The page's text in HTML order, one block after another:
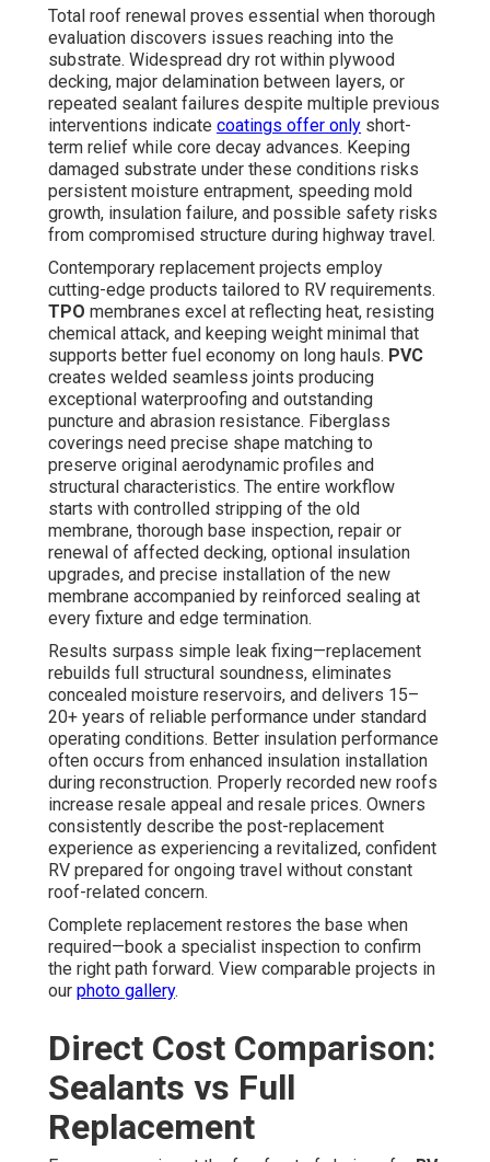
Total roof renewal proves essential when thorough
evaluation discovers issues reaching into the
substrate. Widespread dry rot within plywood
decking, major delamination between layers, or
repeated sealant failures despite multiple previous
interventions indicate coatings offer only short-
term relief while core decay advances. Keeping
damaged substrate under these conditions risks
persistent moisture entrapment, speeding mold
growth, insulation failure, and possible safety risks
from compromised structure during highway travel.
Contemporary replacement projects employ
cutting-edge products tailored to RV requirements.
TPO membranes excel at reflecting heat, resisting
chemical attack, and keeping weight minimal that
supports better fuel economy on long hauls. PVC
creates welded seamless joints producing
exceptional waterproofing and outstanding
puncture and abrasion resistance. Fiberglass
coverings need precise shape matching to
preserve original aerodynamic profiles and
structural characteristics. The entire workflow
starts with controlled stripping of the old
membrane, thorough base inspection, repair or
renewal of affected decking, optional insulation
upgrades, and precise installation of the new
membrane accompanied by reinforced sealing at
every fixture and edge termination.
Results surpass simple leak fixing—replacement
rebuilds full structural soundness, eliminates
concealed moisture reservoirs, and delivers 15–
20+ years of reliable performance under standard
operating conditions. Better insulation performance
often occurs from enhanced insulation installation
during reconstruction. Properly recorded new roofs
increase resale appeal and resale prices. Owners
consistently describe the post-replacement
experience as experiencing a revitalized, confident
RV prepared for ongoing travel without constant
roof-related concern.
Complete replacement restores the base when
required—book a specialist inspection to confirm
the right path forward. View comparable projects in
our photo gallery.
Direct Cost Comparison:
Sealants vs Full
Replacement